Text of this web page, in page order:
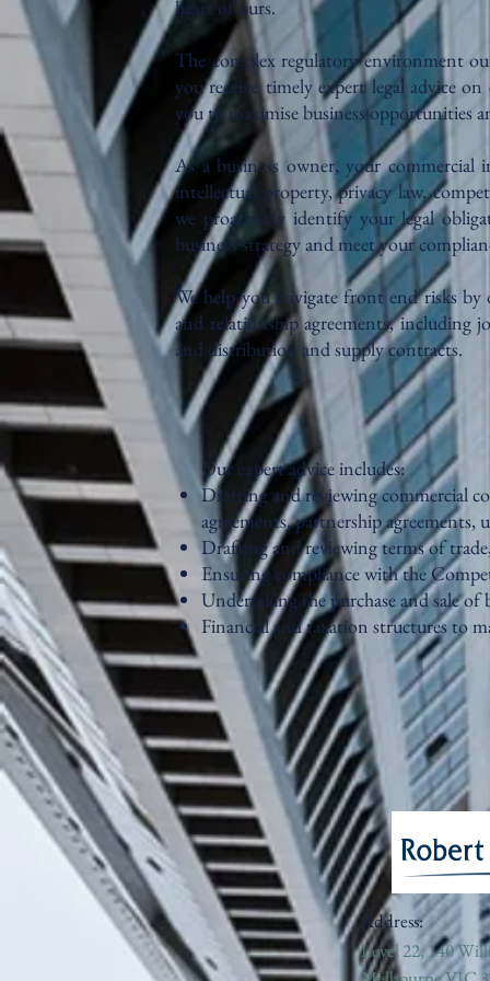
Our expert advice includes:
Drafting and reviewing commercial
agreements, partnership agreements,
Drafting and reviewing terms of
Ensuring compliance with the
Undertaking the purchase and sale of
Financial and taxation structures to
heart of ours.
The complex regulatory environment
you receive timely expert legal advice
you to maximise business opportunities
As a business owner, your commercial
intellectual property, privacy law,
we proactively identify your legal
business strategy and meet your
We help you navigate front end risks
and relationship agreements, including
and distribution and supply contracts.
Address:
Level 22, 140